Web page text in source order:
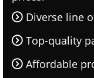
Diverse line
Top-quality
Affordable